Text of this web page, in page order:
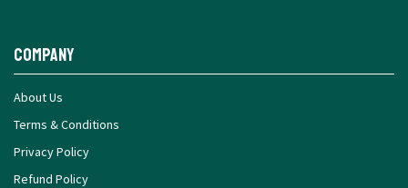
Company
About Us
Terms & Conditions
Privacy Policy
Refund Policy